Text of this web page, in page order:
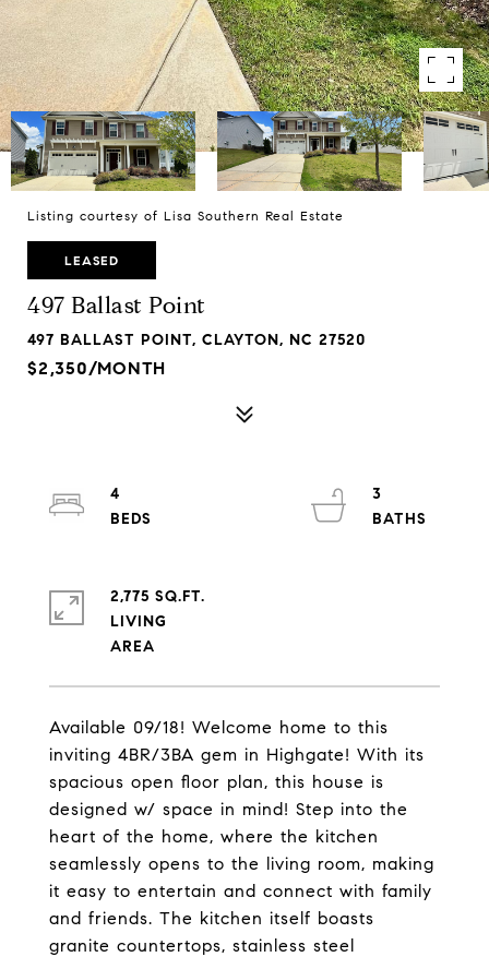
Listing courtesy of Lisa Southern Real Estate
LEASED
497 Ballast Point
497 BALLAST POINT, CLAYTON, NC 27520
$2,350/MONTH
Available 09/18! Welcome home to this
inviting 4BR/3BA gem in Highgate! With its
spacious open floor plan, this house is
designed w/ space in mind! Step into the
heart of the home, where the kitchen
seamlessly opens to the living room, making
it easy to entertain and connect with family
and friends. The kitchen itself boasts
granite countertops, stainless steel
4
3
2,775 SQ.FT.
LIVING